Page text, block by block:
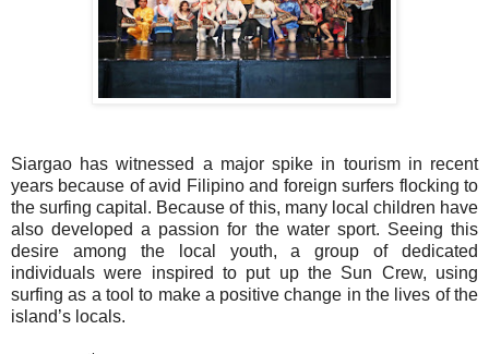
Siargao has witnessed a major spike in tourism in recent
years because of avid Filipino and foreign surfers flocking to
the surfing capital. Because of this, many local children have
also developed a passion for the water sport. Seeing this
desire among the local youth, a group of dedicated
individuals were inspired to put up the Sun Crew, using
surfing as a tool to make a positive change in the lives of the
island’s locals.